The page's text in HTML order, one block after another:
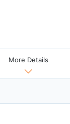
More Details